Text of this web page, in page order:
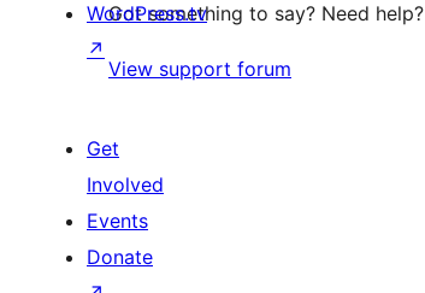
Got something to say? Need help?
View support forum
WordPress.tv
↗
Get
Involved
Events
Donate